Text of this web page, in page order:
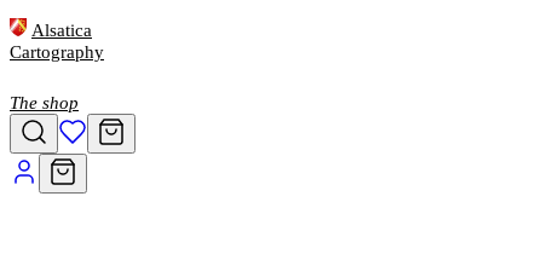
Alsatica
Cartography
The shop